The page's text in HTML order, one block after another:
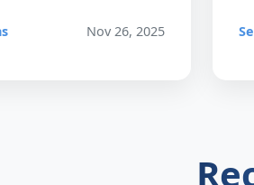
Nov 26, 2025